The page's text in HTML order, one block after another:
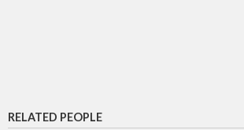
RELATED PEOPLE